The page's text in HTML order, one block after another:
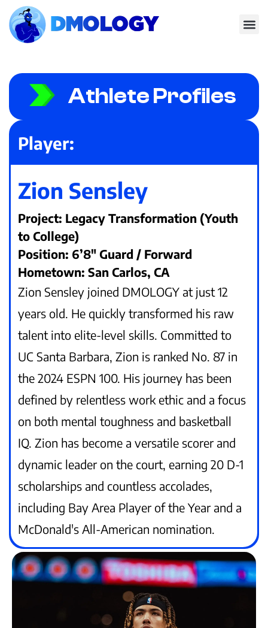
Athlete Profiles
Player:
Zion Sensley
Project: Legacy Transformation (Youth
to College)
Position: 6’8" Guard / Forward
Hometown: San Carlos, CA
Zion Sensley joined DMOLOGY at just 12
years old. He quickly transformed his raw
talent into elite-level skills. Committed to
UC Santa Barbara, Zion is ranked No. 87 in
the 2024 ESPN 100. His journey has been
defined by relentless work ethic and a focus
on both mental toughness and basketball
IQ. Zion has become a versatile scorer and
dynamic leader on the court, earning 20 D-1
scholarships and countless accolades,
including Bay Area Player of the Year and a
McDonald's All-American nomination.